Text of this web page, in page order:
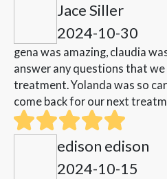
Jace Siller
2024-10-30
gena was amazing, claudia
answer any questions that
treatment. Yolanda was so
come back for our next
edison edison
2024-10-15